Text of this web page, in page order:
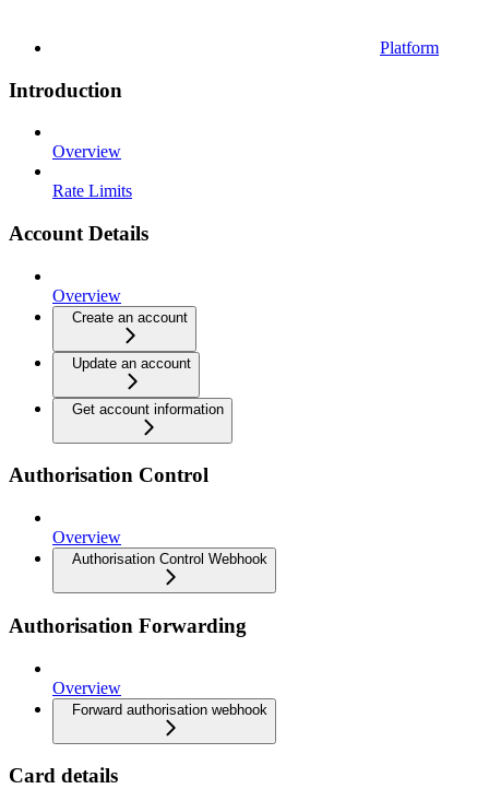
Platform
Introduction
Overview
Rate Limits
Account Details
Overview
Create an account
Update an account
Get account information
Authorisation Control
Overview
Authorisation Control Webhook
Authorisation Forwarding
Overview
Forward authorisation webhook
Card details